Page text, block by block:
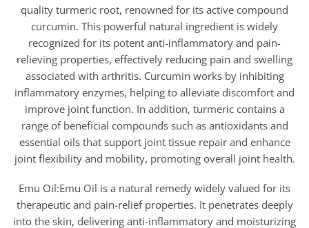
quality turmeric root, renowned for its active compound
curcumin. This powerful natural ingredient is widely
recognized for its potent anti-inflammatory and pain-
relieving properties, effectively reducing pain and swelling
associated with arthritis. Curcumin works by inhibiting
inflammatory enzymes, helping to alleviate discomfort and
improve joint function. In addition, turmeric contains a
range of beneficial compounds such as antioxidants and
essential oils that support joint tissue repair and enhance
joint flexibility and mobility, promoting overall joint health.
Emu Oil:Emu Oil is a natural remedy widely valued for its
therapeutic and pain-relief properties. It penetrates deeply
into the skin, delivering anti-inflammatory and moisturizing